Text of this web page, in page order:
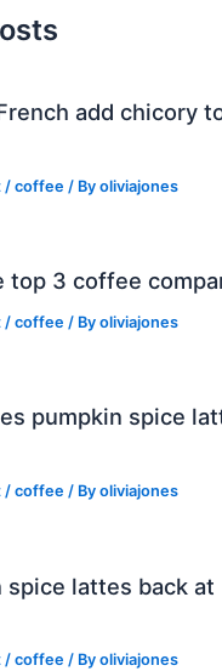
add chicory
/coffee / Byoliviajones
top 3 coffee
/coffee / Byoliviajones
pumpkin spice
/coffee / Byoliviajones
spice lattes back at
/coffee / Byoliviajones